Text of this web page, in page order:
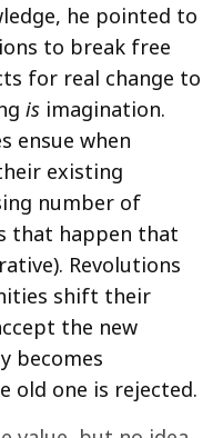
he pointed to
to break free
for real change to
is imagination.
ensue when
existing
number of
that happen that
Revolutions
shift their
the new
becomes
old one is rejected.